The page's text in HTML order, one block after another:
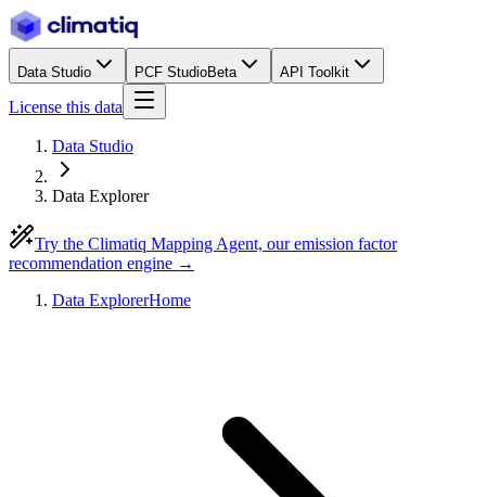
Data Studio PCF StudioBeta API Toolkit
License this data
Data Studio
Data Explorer
Try the Climatiq Mapping Agent, our emission factor
recommendation engine →
Data ExplorerHome